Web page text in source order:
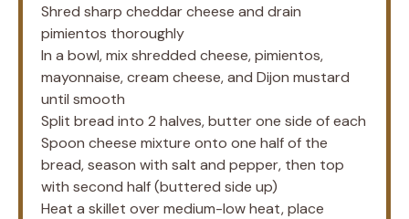
Shred sharp cheddar cheese and drain
pimientos thoroughly
In a bowl, mix shredded cheese, pimientos,
mayonnaise, cream cheese, and Dijon mustard
until smooth
Split bread into 2 halves, butter one side of each
Spoon cheese mixture onto one half of the
bread, season with salt and pepper, then top
with second half (buttered side up)
Heat a skillet over medium-low heat, place